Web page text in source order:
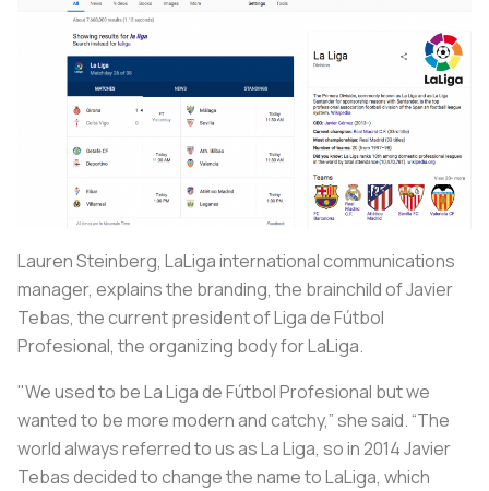
Lauren Steinberg, LaLiga international communications
manager, explains the branding, the brainchild of Javier
Tebas, the current president of Liga de Fútbol
Profesional, the organizing body for LaLiga.
"We used to be La Liga de Fútbol Profesional but we
wanted to be more modern and catchy,” she said. “The
world always referred to us as La Liga, so in 2014 Javier
Tebas decided to change the name to LaLiga, which